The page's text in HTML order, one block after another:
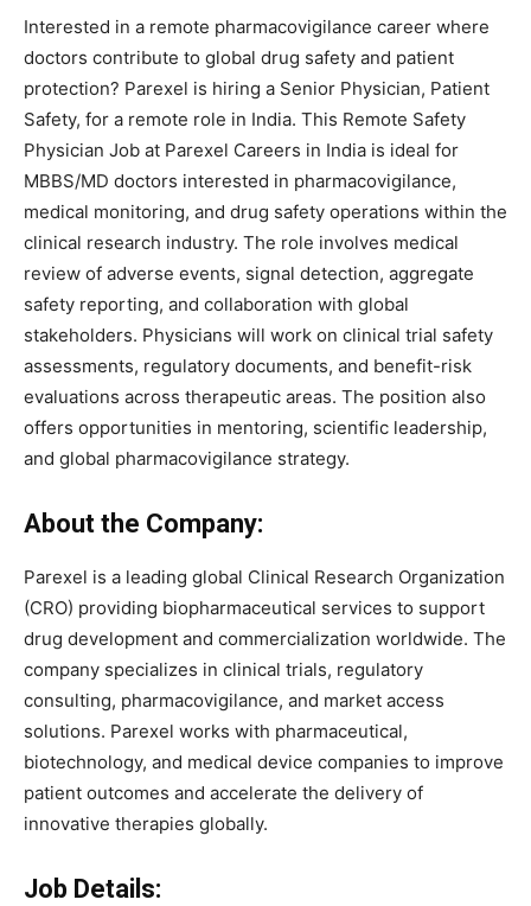
Interested in a remote pharmacovigilance career where
doctors contribute to global drug safety and patient
protection? Parexel is hiring a Senior Physician, Patient
Safety, for a remote role in India. This Remote Safety
Physician Job at Parexel Careers in India is ideal for
MBBS/MD doctors interested in pharmacovigilance,
medical monitoring, and drug safety operations within the
clinical research industry. The role involves medical
review of adverse events, signal detection, aggregate
safety reporting, and collaboration with global
stakeholders. Physicians will work on clinical trial safety
assessments, regulatory documents, and benefit-risk
evaluations across therapeutic areas. The position also
offers opportunities in mentoring, scientific leadership,
and global pharmacovigilance strategy.
About the Company:
Parexel is a leading global Clinical Research Organization
(CRO) providing biopharmaceutical services to support
drug development and commercialization worldwide. The
company specializes in clinical trials, regulatory
consulting, pharmacovigilance, and market access
solutions. Parexel works with pharmaceutical,
biotechnology, and medical device companies to improve
patient outcomes and accelerate the delivery of
innovative therapies globally.
Job Details: